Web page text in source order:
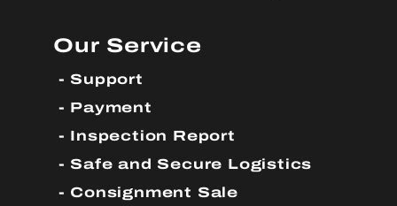
Our Service
Support
Payment
Inspection Report
Safe and Secure Logistics
Consignment Sale